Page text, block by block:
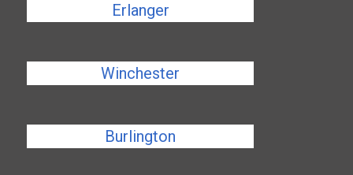
Erlanger
Winchester
Burlington